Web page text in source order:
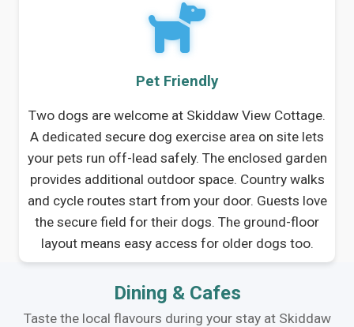
Pet Friendly
Two dogs are welcome at Skiddaw View Cottage.
A dedicated secure dog exercise area on site lets
your pets run off-lead safely. The enclosed garden
provides additional outdoor space. Country walks
and cycle routes start from your door. Guests love
the secure field for their dogs. The ground-floor
layout means easy access for older dogs too.
Dining & Cafes
Taste the local flavours during your stay at Skiddaw